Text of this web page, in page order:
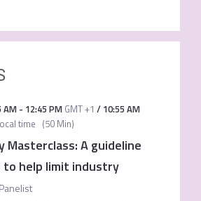
AM- 12:45 PM GMT +1 / 10:55 AM
time (50 Min)
Masterclass: A guideline
help limit industry
Panelist